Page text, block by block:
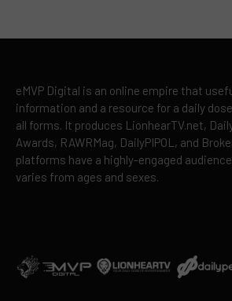
eMVP Digital is an online empire that
information and a resource for a daily
all forms. It produces LionhearTV.net,
Awards, RAWRMag, DailyPIPOL, and
platforms have a highly-engaged
varies from ages and sexes.